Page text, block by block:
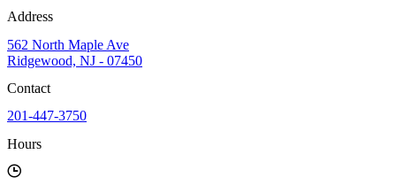
Address
562 North Maple Ave
Ridgewood, NJ - 07450
Contact
201-447-3750
Hours